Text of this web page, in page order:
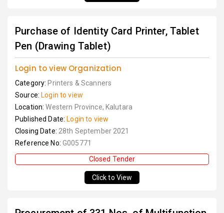
Purchase of Identity Card Printer, Tablet
Pen (Drawing Tablet)
Login to view Organization
Category: Printers & Scanners
Source: Login to view
Location:Western Province, Kalutara
Published Date: Login to view
Closing Date: 28th September 2021
Reference No: G005771
Closed Tender
Click to View